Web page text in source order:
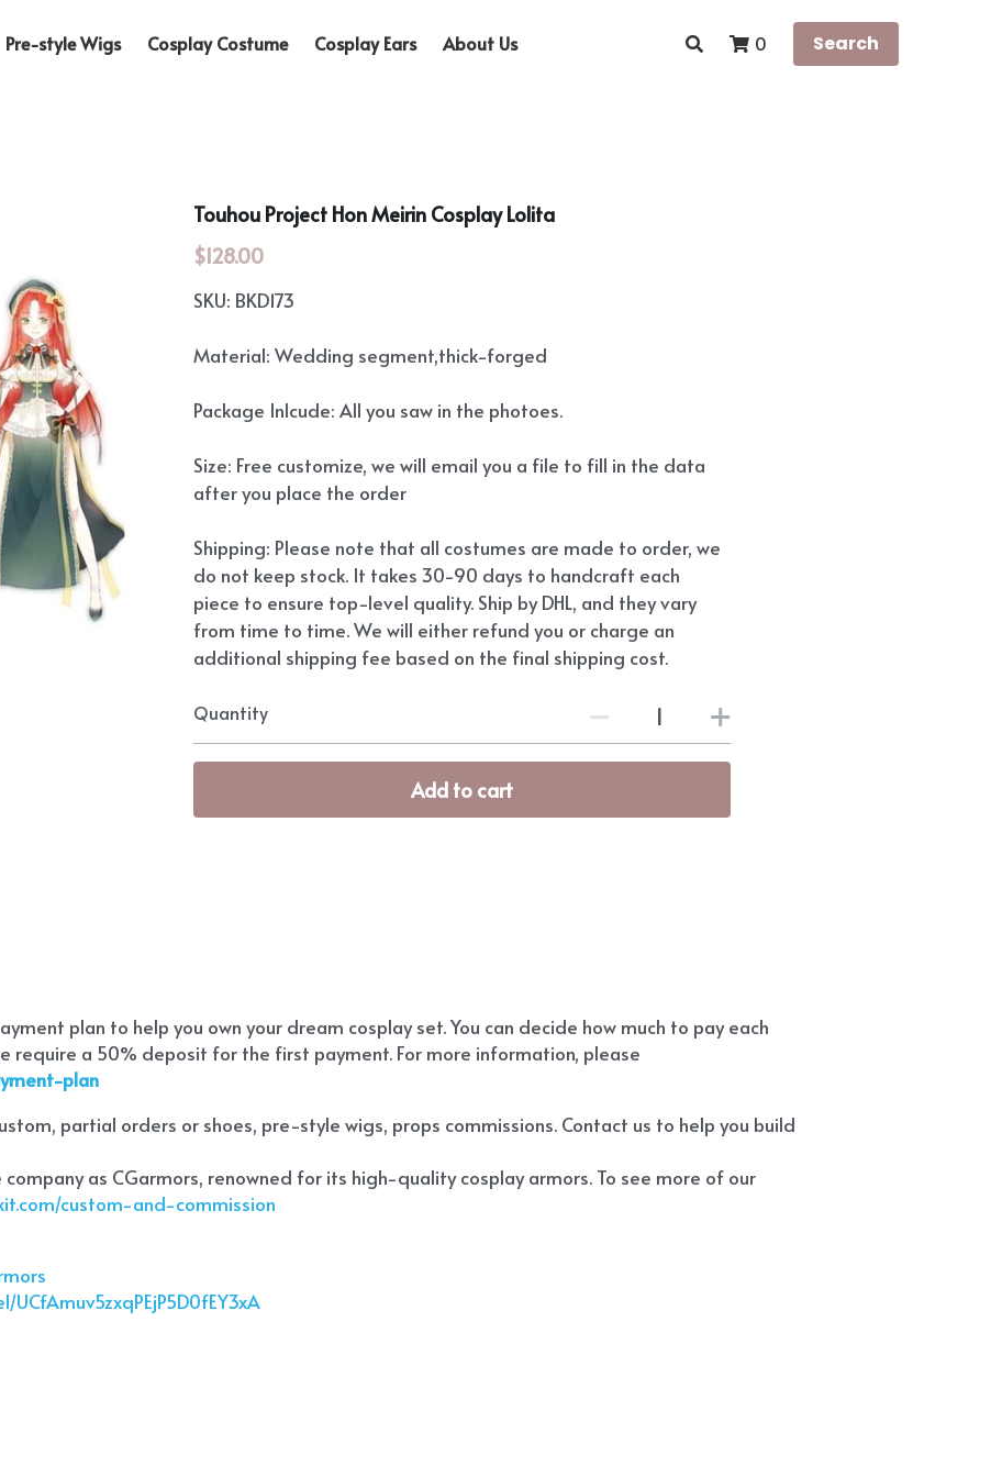
Pre-style Wigs Cosplay Costume Cosplay Ears About Us 0 Search
Touhou Project Hon Meirin Cosplay Lolita
$128.00
SKU: BKD173
Material: Wedding segment,thick-forged
Package Inlcude: All you saw in the photoes.
Size: Free customize, we will email you a file to fill in the data
after you place the order
Shipping: Please note that all costumes are made to order, we
do not keep stock. It takes 30-90 days to handcraft each
piece to ensure top-level quality. Ship by DHL, and they vary
from time to time. We will either refund you or charge an
additional shipping fee based on the final shipping cost.
Quantity
Add to cart
plan to help you own your dream cosplay set. You can decide how much to pay each
require a 50% deposit for the first payment. For more information, please
plan
partial orders or shoes, pre-style wigs, props commissions. Contact us to help you build
as CGarmors, renowned for its high-quality cosplay armors. To see more of our
custom-and-commission